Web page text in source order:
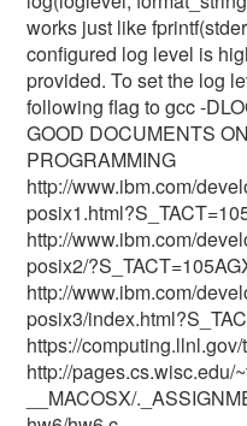
works just like
configured log level is
provided. To set the log
following flag to gcc -
GOOD DOCUMENTS
PROGRAMMING
http://www.ibm.com/
http://www.ibm.com/
posix2/
http://www.ibm.com/
posix3/
https://
http://pages.cs.wisc.edu/
__MACOSX/